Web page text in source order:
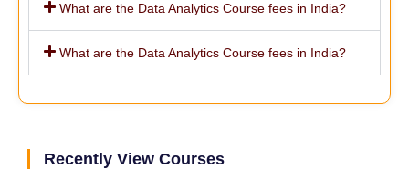
What are the Data Analytics Course fees in India?
What are the Data Analytics Course fees in India?
Recently View Courses